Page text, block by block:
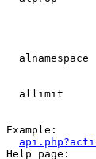
alnamespace
allimit
Example:
Help page: